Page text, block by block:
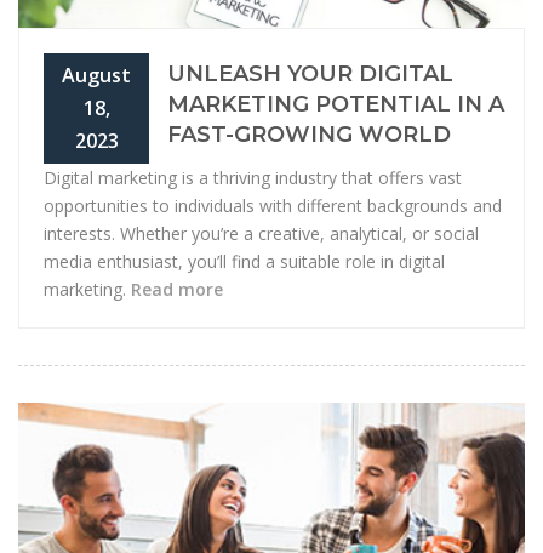
August
18,
2023
UNLEASH YOUR DIGITAL
MARKETING POTENTIAL IN A
FAST-GROWING WORLD
Digital marketing is a thriving industry that offers vast
opportunities to individuals with different backgrounds and
interests. Whether you’re a creative, analytical, or social
media enthusiast, you’ll find a suitable role in digital
marketing. Read more